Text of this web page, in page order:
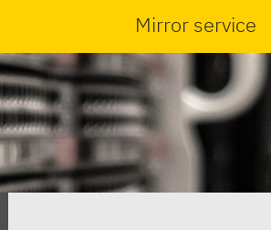
Mirror service